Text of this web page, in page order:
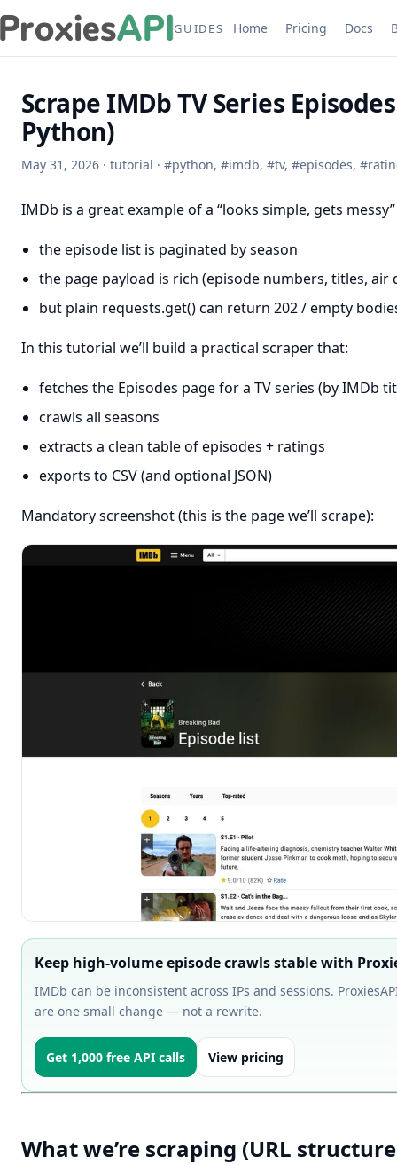
GUIDES Home Pricing Docs
Scrape IMDb TV Series
Python)
May 31, 2026 · tutorial · #python, #imdb, #tv, #episodes, #
IMDb is a great example of a “looks simple, gets
the episode list is paginated by season
the page payload is rich (episode numbers, titles, air
but plain requests.get() can return 202 / empty
In this tutorial we’ll build a practical scraper that:
fetches the Episodes page for a TV series (by IMDb
crawls all seasons
extracts a clean table of episodes + ratings
exports to CSV (and optional JSON)
Mandatory screenshot (this is the page we’ll scrape):
Keep high-volume episode crawls stable with
IMDb can be inconsistent across IPs and sessions.
are one small change — not a rewrite.
Get 1,000 free API calls View pricing
What we’re scraping (URL